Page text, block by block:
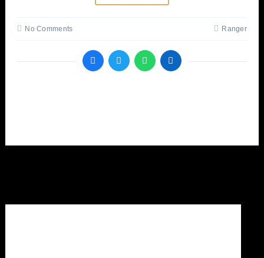
No Comments Ranger